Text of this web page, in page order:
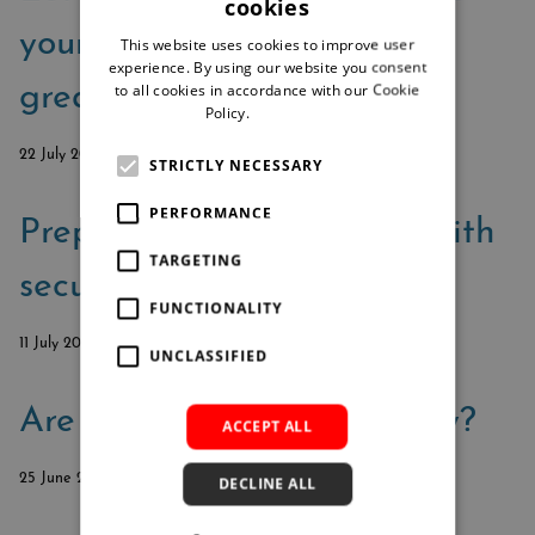
your security from good to
great
22 July 2024
Prepare for cyberattacks with
secure document process
11 July 2024
Are you always audit-ready?
25 June 2024
cookies
This website uses cookies to improve user
experience. By using our website you consent
to all cookies in accordance with our Cookie
Policy.
STRICTLY NECESSARY
PERFORMANCE
TARGETING
FUNCTIONALITY
UNCLASSIFIED
ACCEPT ALL
DECLINE ALL